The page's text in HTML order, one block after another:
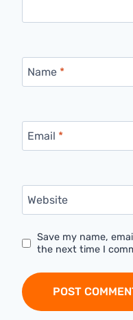
Name *
Email *
Website
Save my name,
the next time I